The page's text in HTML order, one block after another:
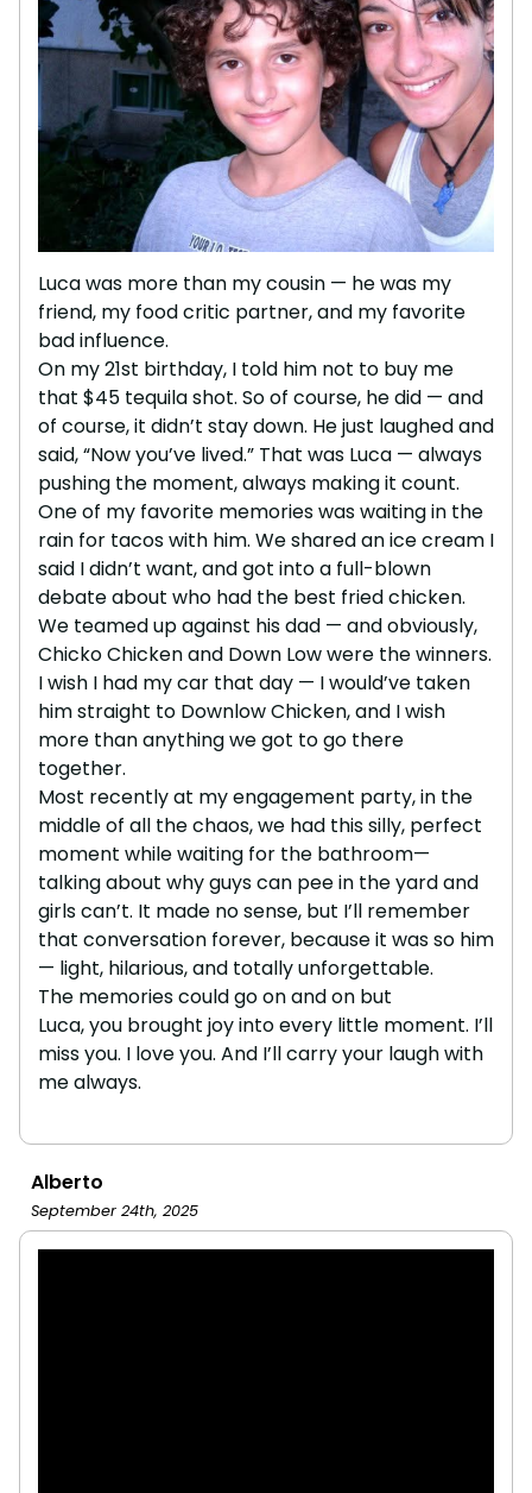
Luca was more than my cousin — he was my
friend, my food critic partner, and my favorite
bad influence.
On my 21st birthday, I told him not to buy me
that $45 tequila shot. So of course, he did — and
of course, it didn’t stay down. He just laughed and
said, “Now you’ve lived.” That was Luca — always
pushing the moment, always making it count.
One of my favorite memories was waiting in the
rain for tacos with him. We shared an ice cream I
said I didn’t want, and got into a full-blown
debate about who had the best fried chicken.
We teamed up against his dad — and obviously,
Chicko Chicken and Down Low were the winners.
I wish I had my car that day — I would’ve taken
him straight to Downlow Chicken, and I wish
more than anything we got to go there
together.
Most recently at my engagement party, in the
middle of all the chaos, we had this silly, perfect
moment while waiting for the bathroom—
talking about why guys can pee in the yard and
girls can’t. It made no sense, but I’ll remember
that conversation forever, because it was so him
— light, hilarious, and totally unforgettable.
The memories could go on and on but
Luca, you brought joy into every little moment. I’ll
miss you. I love you. And I’ll carry your laugh with
me always.
Alberto
September 24th, 2025